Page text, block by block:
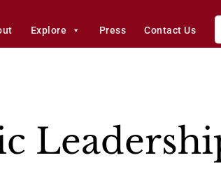
Explore Press Contact Us